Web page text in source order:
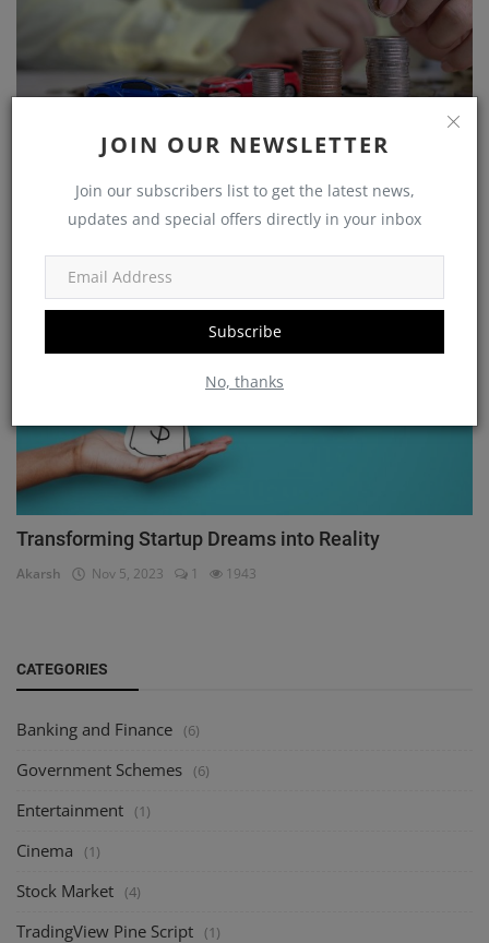
JOIN OUR NEWSLETTER
Join our subscribers list to get the latest news,
updates and special offers directly in your inbox
Subscribe
No, thanks
Growing Your Wealth: How to Save and Thrive on a
Rs 25,...
shivakumar Nov 5, 2023 0 1225
Government Schemes
Transforming Startup Dreams into Reality
Akarsh Nov 5, 2023 1 1943
CATEGORIES
Banking and Finance (6)
Government Schemes (6)
Entertainment (1)
Cinema (1)
Stock Market (4)
TradingView Pine Script (1)